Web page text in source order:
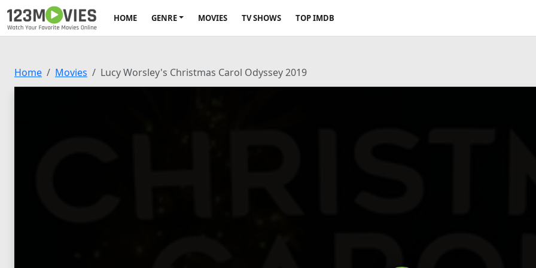
HOME GENRE MOVIES TV SHOWS TOP IMDB
Home Movies Lucy Worsley's Christmas Carol Odyssey 2019